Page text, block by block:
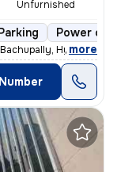
Unfurnished
Power of
Hyderabad.
, more